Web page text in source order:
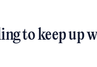
to keep up